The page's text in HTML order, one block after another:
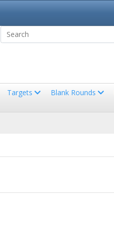
Targets Blank Rounds